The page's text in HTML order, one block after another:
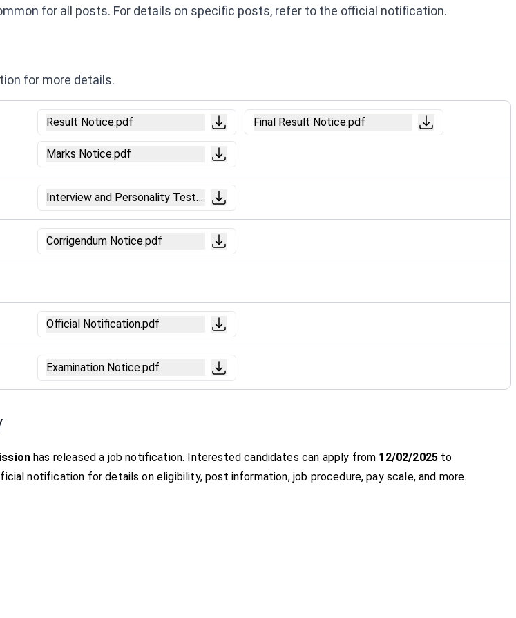
for all posts. For details on specific posts, refer to the official notification.
for more details.
Result Notice.pdf Final Result Notice.pdf
Marks Notice.pdf
Interview and Personality Test Notice.pdf
Corrigendum Notice.pdf
Official Notification.pdf
Examination Notice.pdf
has released a job notification. Interested candidates can apply from 12/02/2025 to
notification for details on eligibility, post information, job procedure, pay scale, and more.